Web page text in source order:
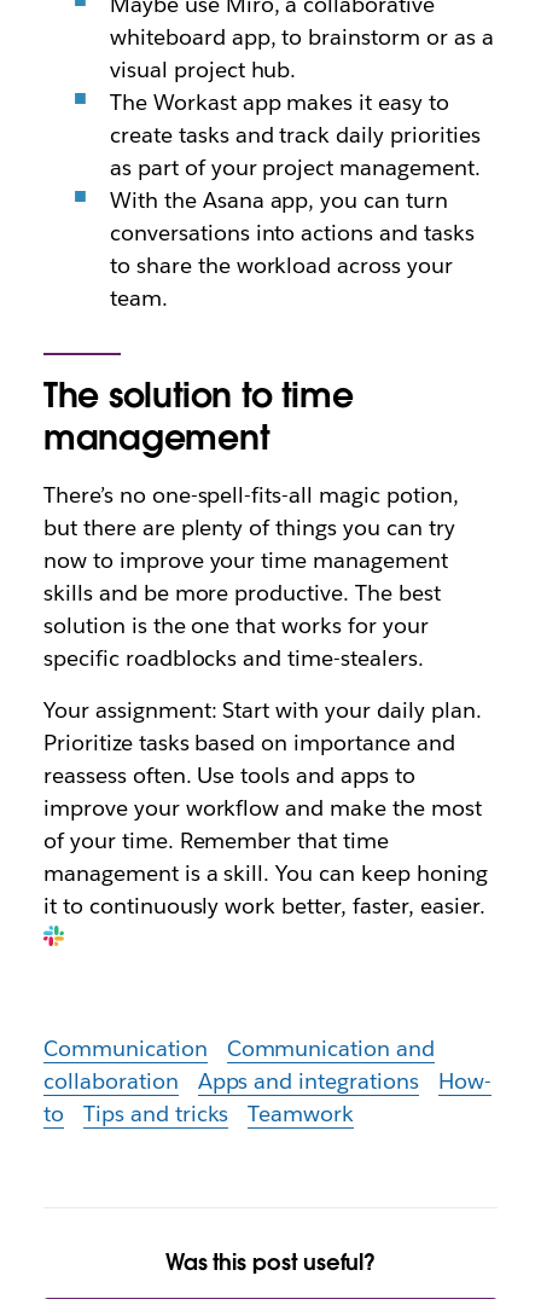
whiteboard app, to brainstorm or as a
visual project hub.
The Workast app makes it easy to
create tasks and track daily priorities
as part of your project management.
With the Asana app, you can turn
conversations into actions and tasks
to share the workload across your
team.
The solution to time
management
There’s no one-spell-fits-all magic potion,
but there are plenty of things you can try
now to improve your time management
skills and be more productive. The best
solution is the one that works for your
specific roadblocks and time-stealers.
Your assignment: Start with your daily plan.
Prioritize tasks based on importance and
reassess often. Use tools and apps to
improve your workflow and make the most
of your time. Remember that time
management is a skill. You can keep honing
it to continuously work better, faster, easier.
Communication
Communication and
collaboration
Apps and integrations
How-
to
Tips and tricks Teamwork
Was this post useful?